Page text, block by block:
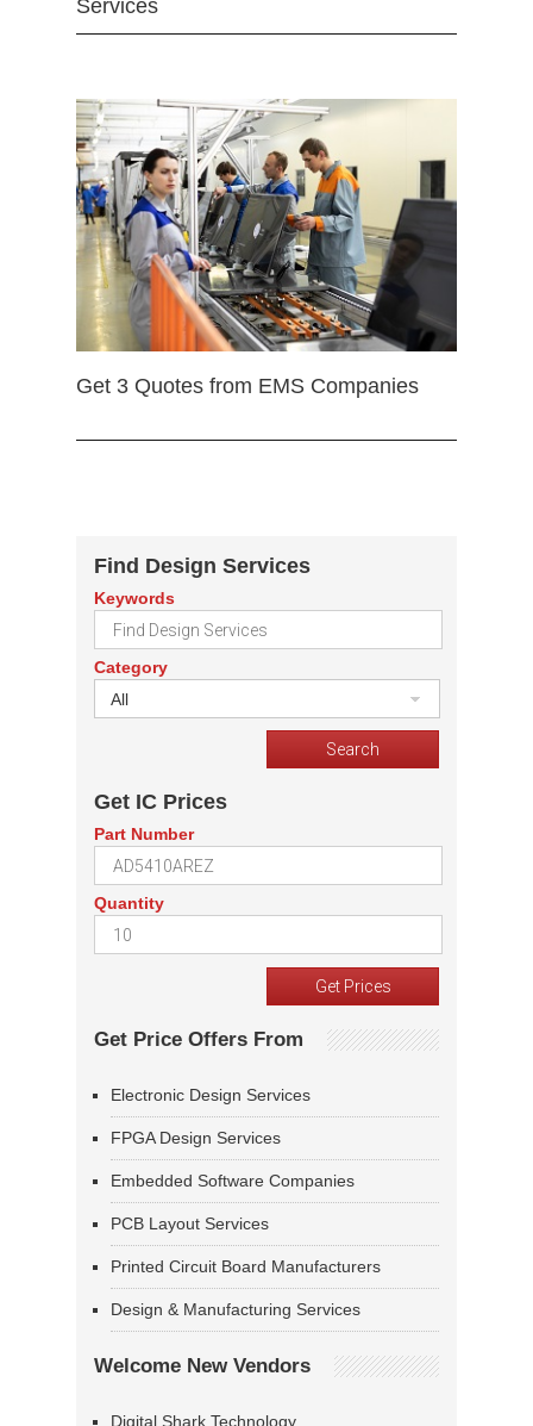
Services
Get 3 Quotes from EMS Companies
Find Design Services
Keywords
Category
All
Get IC Prices
Part Number
Quantity
Get Price Offers From
Electronic Design Services
FPGA Design Services
Embedded Software Companies
PCB Layout Services
Printed Circuit Board Manufacturers
Design & Manufacturing Services
Welcome New Vendors
Digital Shark Technology